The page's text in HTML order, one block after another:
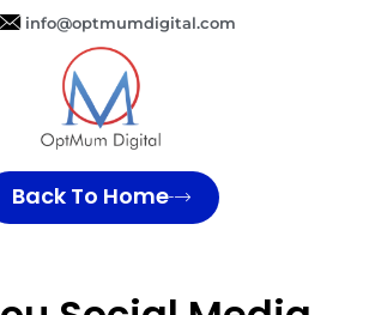
info@optmumdigital.com
Back To Home